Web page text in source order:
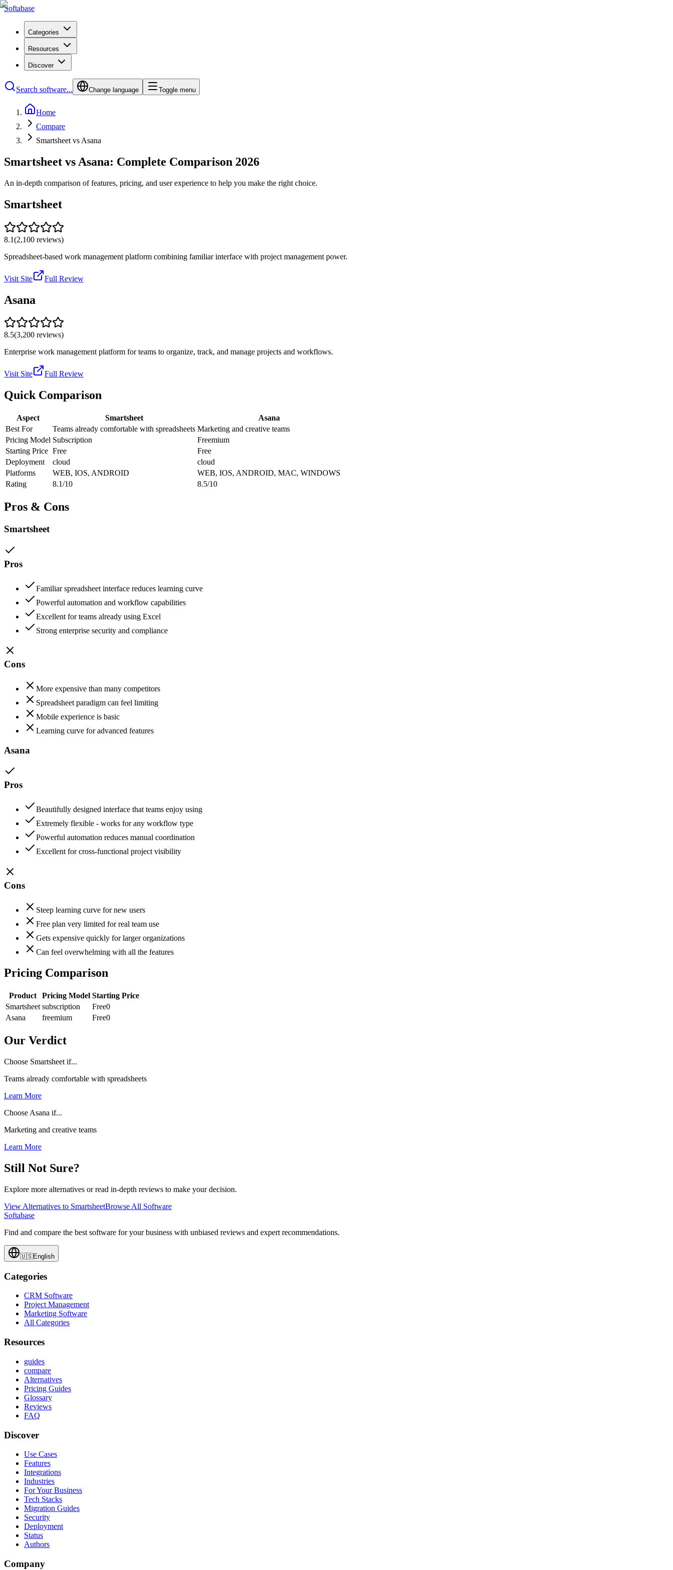
Softabase
Categories
Resources
Discover
Search software... Change language Toggle menu
Home
Compare
Smartsheet vs Asana
Smartsheet vs Asana: Complete Comparison 2026
An in-depth comparison of features, pricing, and user experience to help you make the right choice.
Smartsheet
8.1(2,100 reviews)
Spreadsheet-based work management platform combining familiar interface with project management power.
Visit Site Full Review
Asana
8.5(3,200 reviews)
Enterprise work management platform for teams to organize, track, and manage projects and workflows.
Visit Site Full Review
Quick Comparison
Aspect Smartsheet
Asana
Best For
Teams already comfortable with spreadsheets Marketing and creative teams
Pricing Model Subscription
Freemium
Starting Price Free
Free
Deployment
cloud
cloud
Platforms
WEB, IOS, ANDROID
WEB, IOS, ANDROID, MAC, WINDOWS
Rating
8.1/10 8.5/10
Pros & Cons
Smartsheet
Pros
Familiar spreadsheet interface reduces learning curve
Powerful automation and workflow capabilities
Excellent for teams already using Excel
Strong enterprise security and compliance
Cons
More expensive than many competitors
Spreadsheet paradigm can feel limiting
Mobile experience is basic
Learning curve for advanced features
Asana
Pros
Beautifully designed interface that teams enjoy using
Extremely flexible - works for any workflow type
Powerful automation reduces manual coordination
Excellent for cross-functional project visibility
Cons
Steep learning curve for new users
Free plan very limited for real team use
Gets expensive quickly for larger organizations
Can feel overwhelming with all the features
Pricing Comparison
Product Pricing Model Starting Price
Smartsheet subscription Free0
Asana
freemium Free0
Our Verdict
Choose Smartsheet if...
Teams already comfortable with spreadsheets
Learn More
Choose Asana if...
Marketing and creative teams
Learn More
Still Not Sure?
Explore more alternatives or read in-depth reviews to make your decision.
View Alternatives to SmartsheetBrowse All Software
Softabase
Find and compare the best software for your business with unbiased reviews and expert recommendations.
🇺🇸English
Categories
CRM Software
Project Management
Marketing Software
All Categories
Resources
guides
compare
Alternatives
Pricing Guides
Glossary
Reviews
FAQ
Discover
Use Cases
Features
Integrations
Industries
For Your Business
Tech Stacks
Migration Guides
Security
Deployment
Status
Authors
Company